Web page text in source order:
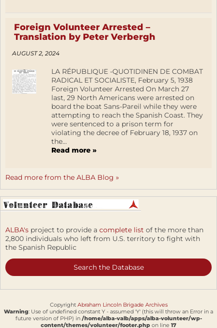
Foreign Volunteer Arrested –
Translation by Peter Verbergh
AUGUST 2, 2024
LA RÉPUBLIQUE -QUOTIDINEN DE COMBAT
RADICAL ET SOCIALISTE, February 5, 1938
Foreign Volunteer Arrested On March 27
last, 29 North Americans were arrested on
board the boat Sans-Pareil while they were
attempting to reach the Spanish Coast. They
were sentenced to a prison term for
violating the decree of February 18, 1937 on
the...
Read more »
Read more from the ALBA Blog »
ALBA's project to provide a complete list of the more than
2,800 individuals who left from U.S. territory to fight with
the Spanish Republic
Search the Database
Copyright Abraham Lincoln Brigade Archives
Warning: Use of undefined constant Y - assumed 'Y' (this will throw an Error in a
future version of PHP) in /home/alba-valb/apps/alba-volunteer/wp-
content/themes/volunteer/footer.php on line 17